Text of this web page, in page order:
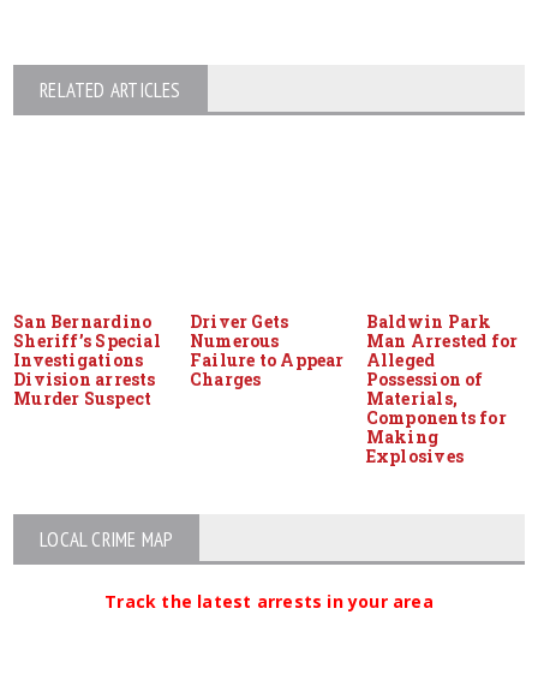
RELATED ARTICLES
San Bernardino
Sheriff’s Special
Investigations
Division arrests
Murder Suspect
Driver Gets
Numerous
Failure to Appear
Charges
Baldwin Park
Man Arrested for
Alleged
Possession of
Materials,
Components for
Making
Explosives
LOCAL CRIME MAP
Track the latest arrests in your area